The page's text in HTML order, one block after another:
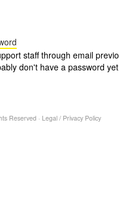
staff through email
don't have a password
Reserved · Legal / Privacy Policy